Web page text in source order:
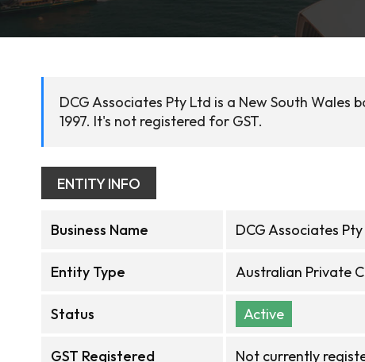
DCG Associates Pty Ltd is a New South
1997. It's not registered for GST.
ENTITY INFO
Business Name DCG Associates
Entity Type Australian Private
Status Active
GST Registered Not currently